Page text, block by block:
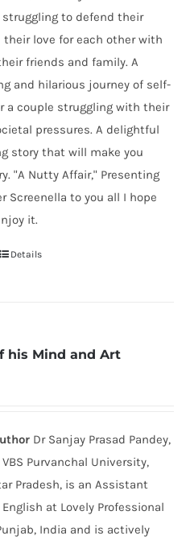
to defend their
their love for each other with
friends and family. A
and hilarious journey of self-
a couple struggling with their
pressures. A delightful
story that will make you
"A Nutty Affair," Presenting
Screenella to you all I hope
it.
Details
his Mind and Art
Dr Sanjay Prasad Pandey,
VBS Purvanchal University,
Pradesh, is an Assistant
at Lovely Professional
India and is actively